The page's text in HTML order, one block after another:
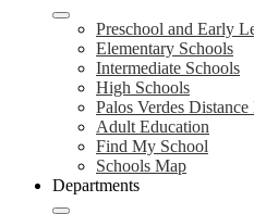
Preschool and Early
Elementary Schools
Intermediate Schools
High Schools
Palos Verdes
Adult Education
Find My School
Schools Map
Departments